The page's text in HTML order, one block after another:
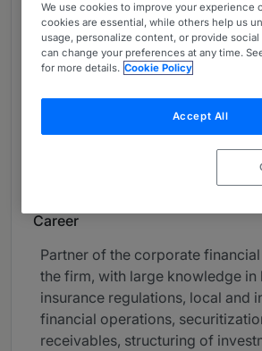
About
Provided by Machado Meyer
Global
Practice Areas
Partner in banking, Insurance
Capital Markets, M&A and
Career
Partner of the corporate
the firm, with large knowledge in
insurance regulations, local and
financial operations,
receivables, structuring of
We use cookies to improve your experience
cookies are essential, while others help us
usage, personalize content, or provide social
can change your preferences at any time.
for more details. Cookie Policy
Accept All